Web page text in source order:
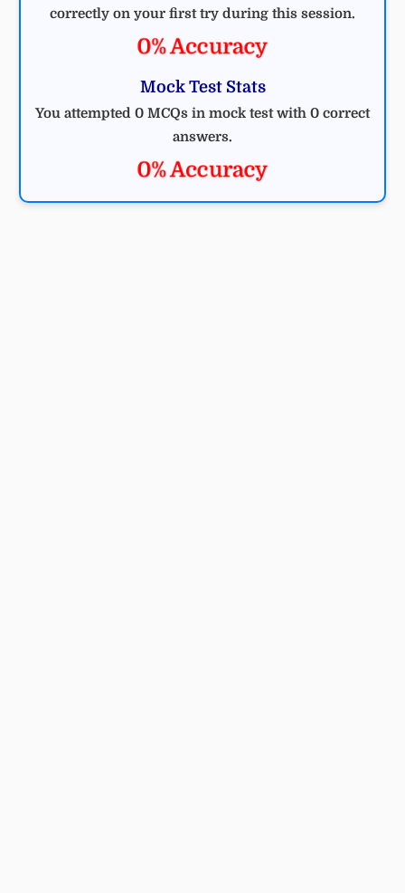
correctly on your first try during this session.
0% Accuracy
Mock Test Stats
You attempted 0 MCQs in mock test with 0 correct
answers.
0% Accuracy